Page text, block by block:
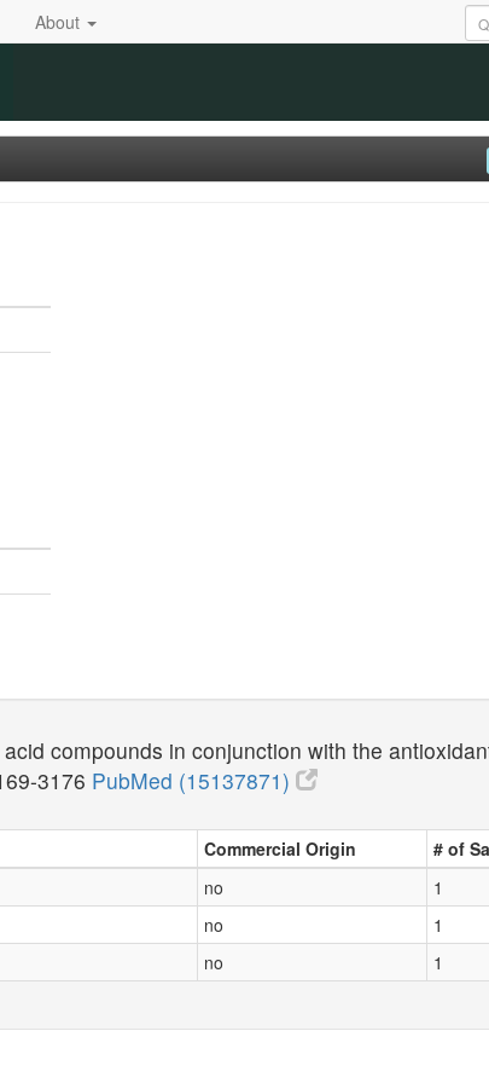
About
compounds in conjunction with the
3176 PubMed (15137871)
Commercial Origin
# of
no
1
no
1
no 1